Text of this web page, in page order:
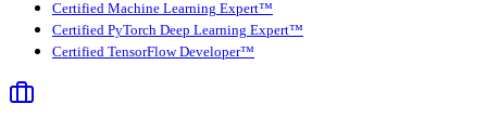
Certified Machine Learning Expert™
Certified PyTorch Deep Learning Expert™
Certified TensorFlow Developer™